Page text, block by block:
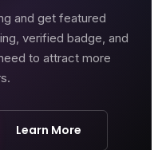
and get featured
verified badge, and
to attract more
Learn More